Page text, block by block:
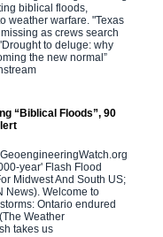
biblical floods,
weather warfare. "Texas
as crews search
to deluge: why
the new normal”
“Biblical Floods”, 90
year' Flash Flood
Midwest And South US;
News). Welcome to
Ontario endured
Weather
takes us